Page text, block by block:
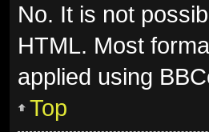
No. It is not
HTML. Most
applied using
Top